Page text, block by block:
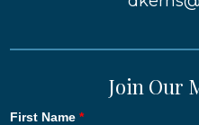
Join Our
First Name